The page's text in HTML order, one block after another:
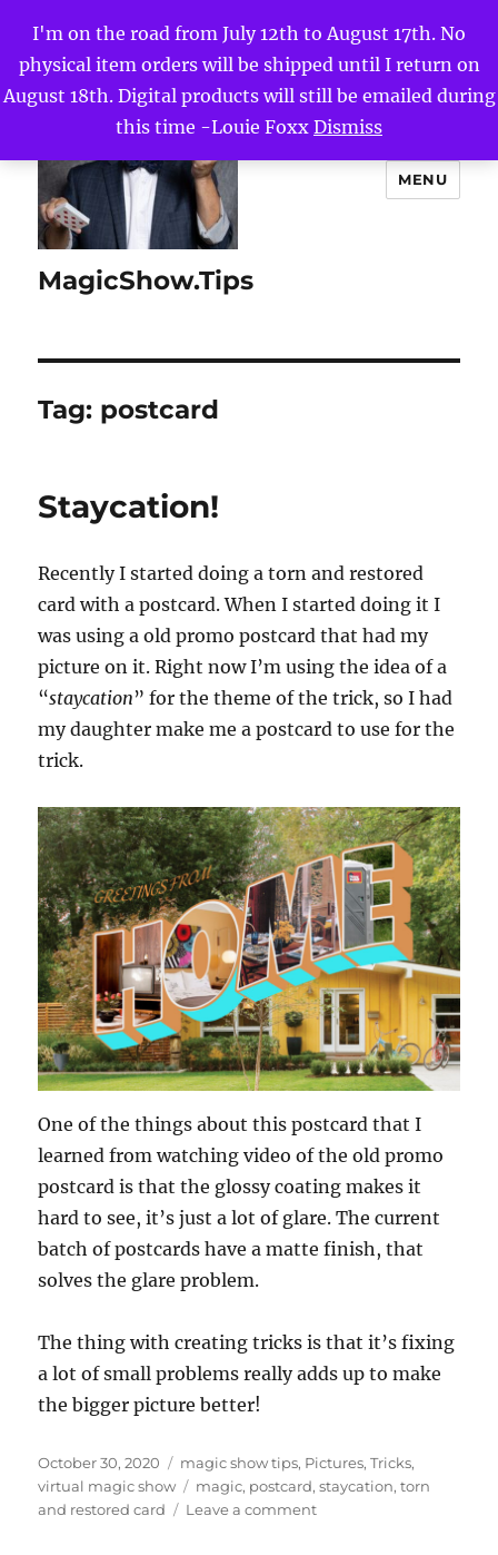
I'm on the road from July 12th to August 17th. No
physical item orders will be shipped until I return on
August 18th. Digital products will still be emailed during
this time -Louie Foxx Dismiss
MagicShow.Tips
MENU
Tag: postcard
Staycation!
Recently I started doing a torn and restored
card with a postcard. When I started doing it I
was using a old promo postcard that had my
picture on it. Right now I’m using the idea of a
“staycation” for the theme of the trick, so I had
my daughter make me a postcard to use for the
trick.
One of the things about this postcard that I
learned from watching video of the old promo
postcard is that the glossy coating makes it
hard to see, it’s just a lot of glare. The current
batch of postcards have a matte finish, that
solves the glare problem.
The thing with creating tricks is that it’s fixing
a lot of small problems really adds up to make
the bigger picture better!
Posted
on
October 30, 2020 Categories
magic show tips, Pictures,Tricks,
virtual magic show
Tags
magic, postcard,staycation,torn
and restored card
Leave a commenton